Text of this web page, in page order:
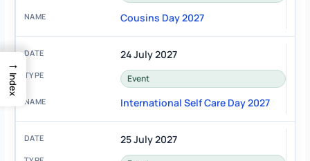
Cousins Day 2027
24 July 2027
Event
International Self Care Day 2027
25 July 2027
→
Index